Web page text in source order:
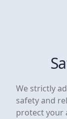
We strictly
safety and
protect your